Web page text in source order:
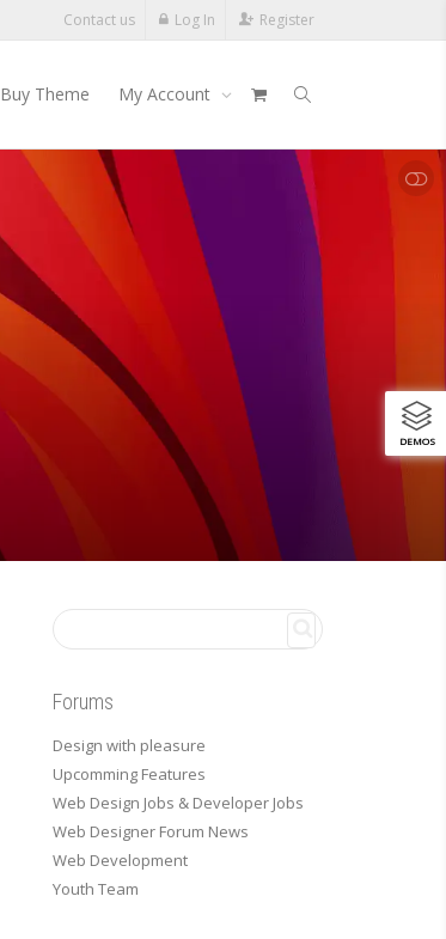
Contact us Log In Register
Buy Theme My Account
SHOW LESS
Forums
Design with pleasure
Upcomming Features
Web Design Jobs & Developer Jobs
Web Designer Forum News
Web Development
Youth Team
DEMOS